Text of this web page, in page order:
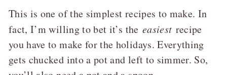
This is one of the simplest recipes to make. In
fact, I’m willing to bet it’s the easiest recipe
you have to make for the holidays. Everything
gets chucked into a pot and left to simmer. So,